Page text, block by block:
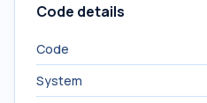
Code details
Code
System